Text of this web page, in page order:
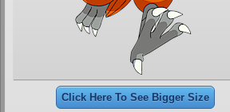
Click Here To See Bigger Size